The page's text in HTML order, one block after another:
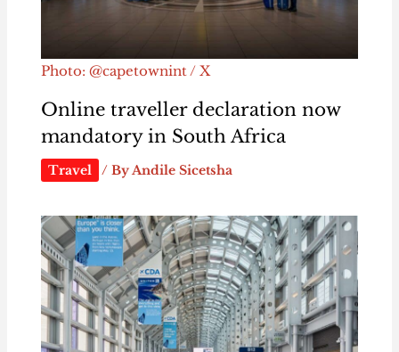
Photo: @capetownint / X
Online traveller declaration now
mandatory in South Africa
Travel / ByAndile Sicetsha